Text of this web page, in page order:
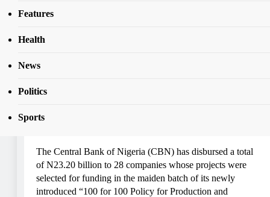
Features
Health
News
Politics
Sports
The Central Bank of Nigeria (CBN) has disbursed a total
of N23.20 billion to 28 companies whose projects were
selected for funding in the maiden batch of its newly
introduced “100 for 100 Policy for Production and